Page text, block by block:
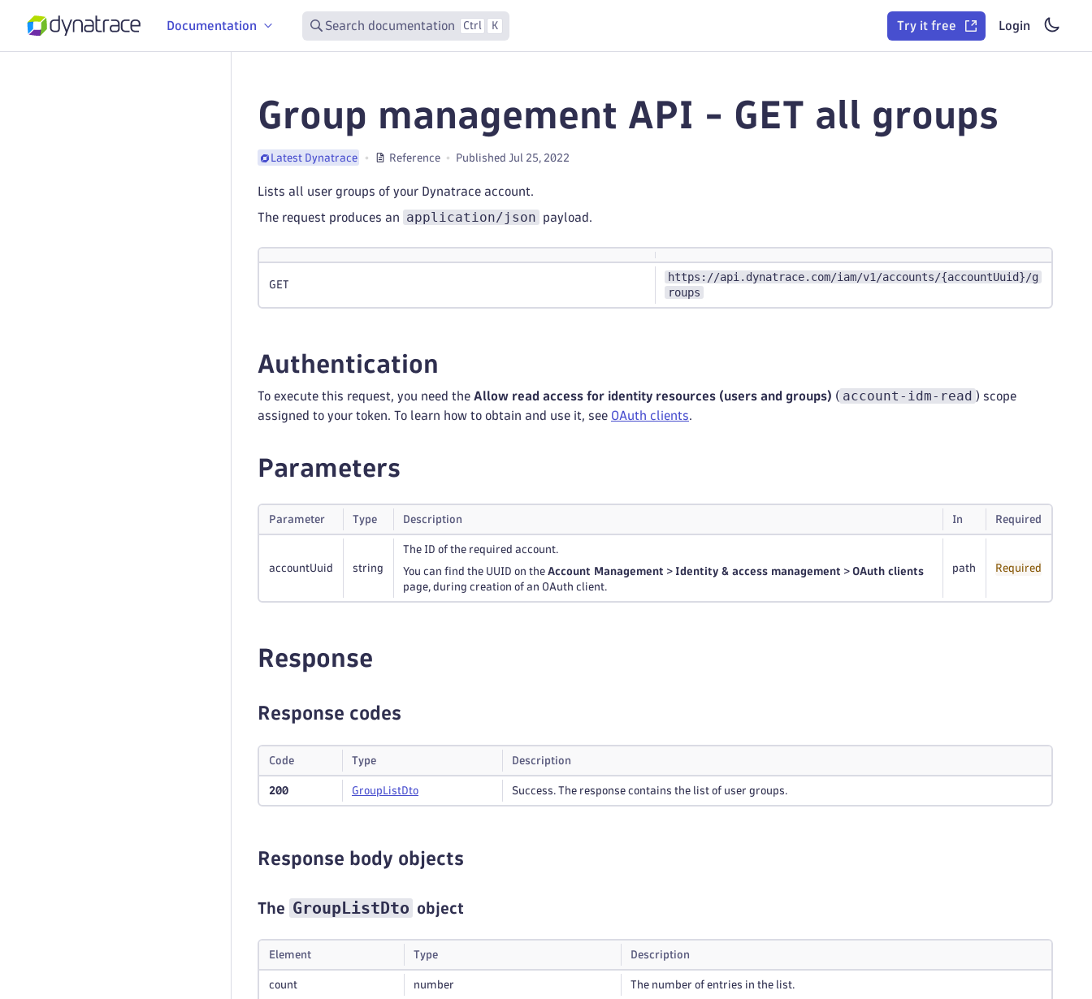
Documentation Search documentation Ctrl K Try it free Login
Group management API - GET all groups
Latest Dynatrace Reference Published Jul 25, 2022
Lists all user groups of your Dynatrace account.
The request produces an application/json payload.
GET
https://api.dynatrace.com/iam/v1/accounts/{accountUuid}/g
roups
Authentication
To execute this request, you need the Allow read access for identity resources (users and groups) ( account-idm-read ) scope
assigned to your token. To learn how to obtain and use it, see OAuth clients.
Parameters
Parameter Type Description In Required
accountUuid string
The ID of the required account.
You can find the UUID on the Account Management > Identity & access management > OAuth clients
page, during creation of an OAuth client.
path Required
Response
Response codes
Code Type Description
200 GroupListDto Success. The response contains the list of user groups.
Response body objects
The GroupListDto object
Element Type Description
count number The number of entries in the list.